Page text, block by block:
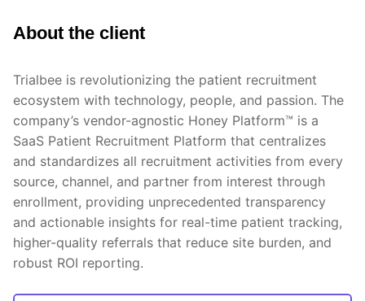
About the client
Trialbee is revolutionizing the patient recruitment
ecosystem with technology, people, and passion. The
company’s vendor-agnostic Honey Platform™ is a
SaaS Patient Recruitment Platform that centralizes
and standardizes all recruitment activities from every
source, channel, and partner from interest through
enrollment, providing unprecedented transparency
and actionable insights for real-time patient tracking,
higher-quality referrals that reduce site burden, and
robust ROI reporting.